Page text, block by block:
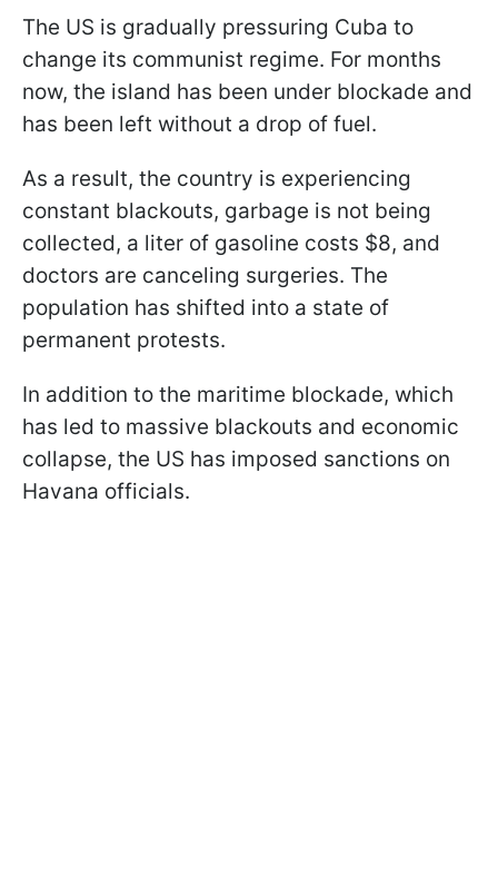
The US is gradually pressuring Cuba to
change its communist regime. For months
now, the island has been under blockade and
has been left without a drop of fuel.
As a result, the country is experiencing
constant blackouts, garbage is not being
collected, a liter of gasoline costs $8, and
doctors are canceling surgeries. The
population has shifted into a state of
permanent protests.
In addition to the maritime blockade, which
has led to massive blackouts and economic
collapse, the US has imposed sanctions on
Havana officials.